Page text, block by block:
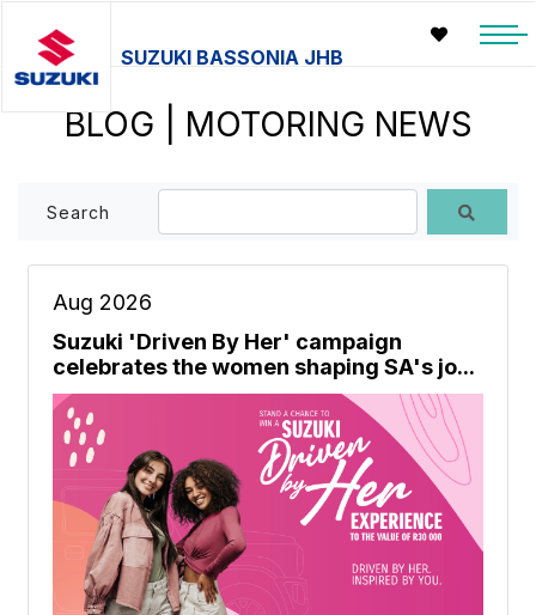
SUZUKI BASSONIA JHB
BLOG | MOTORING NEWS
Search
Aug 2026
Suzuki 'Driven By Her' campaign
celebrates the women shaping SA's jo...